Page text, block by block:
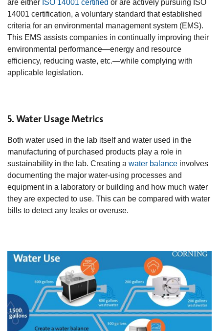
are either ISO 14001 certified or are actively pursuing ISO
14001 certification, a voluntary standard that established
criteria for an environmental management system (EMS).
This EMS assists companies in continually improving their
environmental performance—energy and resource
efficiency, reducing waste, etc.—while complying with
applicable legislation.
5. Water Usage Metrics
Both water used in the lab itself and water used in the
manufacturing of purchased products play a role in
sustainability in the lab. Creating a water balance involves
documenting the major water-using processes and
equipment in a laboratory or building and how much water
they are expected to use. This can be compared with water
bills to detect any leaks or overuse.